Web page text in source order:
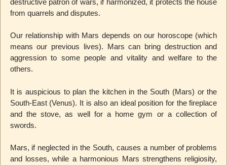
from quarrels and disputes.
Our relationship with Mars depends on our horoscope (which
means our previous lives). Mars can bring destruction and
aggression to some people and vitality and welfare to the
others.
It is auspicious to plan the kitchen in the South (Mars) or the
South-East (Venus). It is also an ideal position for the fireplace
and the stove, as well for a home gym or a collection of
swords.
Mars, if neglected in the South, causes a number of problems
and losses, while a harmonious Mars strengthens religiosity,